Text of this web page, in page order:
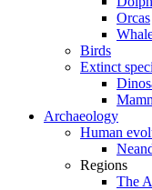
Orcas
Birds
Extinct
Archaeology
Human
Regions
The